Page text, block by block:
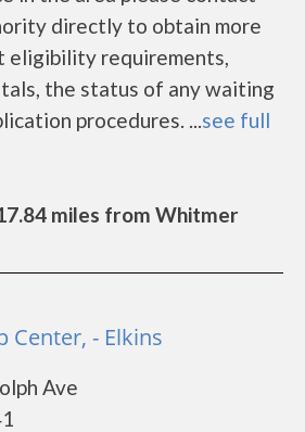
directly to obtain more
eligibility requirements,
the status of any waiting
procedures. ...see full
miles from Whitmer
Center, - Elkins
Ave